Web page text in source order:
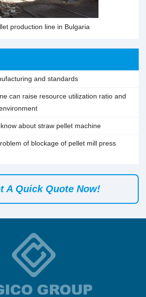
production line in Bulgaria
and standards
can raise resource utilization ratio and
about straw pellet machine
of blockage of pellet mill press
A Quick Quote Now!